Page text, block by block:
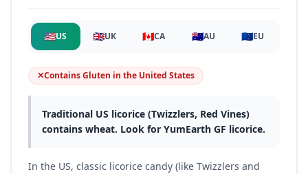
🇺🇸US 🇬🇧UK 🇨🇦CA 🇦🇺AU 🇪🇺EU
✕Contains Gluten in the United States
Traditional US licorice (Twizzlers, Red Vines)
contains wheat. Look for YumEarth GF licorice.
In the US, classic licorice candy (like Twizzlers and